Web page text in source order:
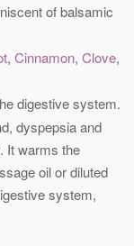
of balsamic
, Cinnamon, Clove,
digestive system.
dyspepsia and
It warms the
oil or diluted
system,